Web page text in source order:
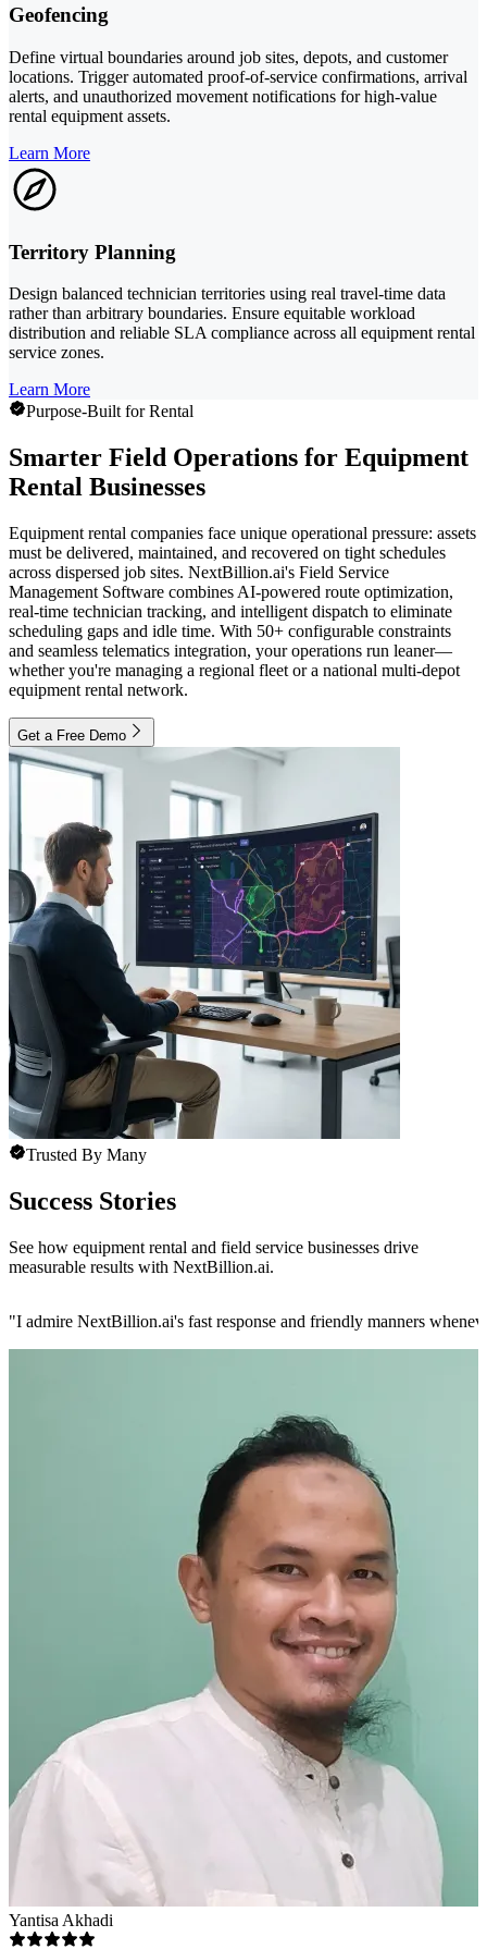
Geofencing
Define virtual boundaries around job sites, depots, and customer
locations. Trigger automated proof-of-service confirmations, arrival
alerts, and unauthorized movement notifications for high-value
rental equipment assets.
Learn More
Territory Planning
Design balanced technician territories using real travel-time data
rather than arbitrary boundaries. Ensure equitable workload
distribution and reliable SLA compliance across all equipment rental
service zones.
Learn More
Purpose-Built for Rental
Smarter Field Operations for Equipment
Rental Businesses
Equipment rental companies face unique operational pressure: assets
must be delivered, maintained, and recovered on tight schedules
across dispersed job sites. NextBillion.ai's Field Service
Management Software combines AI-powered route optimization,
real-time technician tracking, and intelligent dispatch to eliminate
scheduling gaps and idle time. With 50+ configurable constraints
and seamless telematics integration, your operations run leaner—
whether you're managing a regional fleet or a national multi-depot
equipment rental network.
Get a Free Demo
Trusted By Many
Success Stories
See how equipment rental and field service businesses drive
measurable results with NextBillion.ai.
"I admire NextBillion.ai's fast response and friendly manners
Yantisa Akhadi